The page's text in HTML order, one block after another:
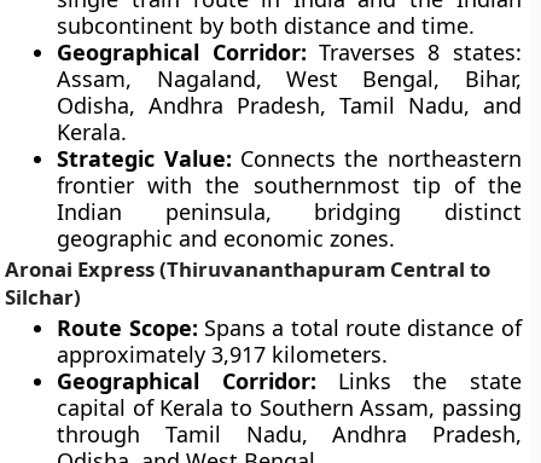
subcontinent by both distance and time.
Geographical Corridor: Traverses 8 states:
Assam, Nagaland, West Bengal, Bihar,
Odisha, Andhra Pradesh, Tamil Nadu, and
Kerala.
Strategic Value: Connects the northeastern
frontier with the southernmost tip of the
Indian peninsula, bridging distinct
geographic and economic zones.
Aronai Express (Thiruvananthapuram Central to
Silchar)
Route Scope: Spans a total route distance of
approximately 3,917 kilometers.
Geographical Corridor: Links the state
capital of Kerala to Southern Assam, passing
through Tamil Nadu, Andhra Pradesh,